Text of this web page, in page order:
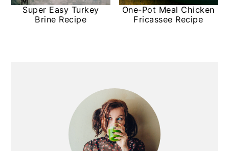
Super Easy Turkey
Brine Recipe
One-Pot Meal Chicken
Fricassee Recipe